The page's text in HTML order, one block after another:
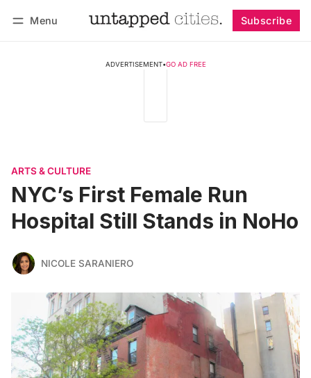
Menu Subscribe
ADVERTISEMENT•GO AD FREE
ARTS & CULTURE
NYC’s First Female Run
Hospital Still Stands in NoHo
NICOLE SARANIERO